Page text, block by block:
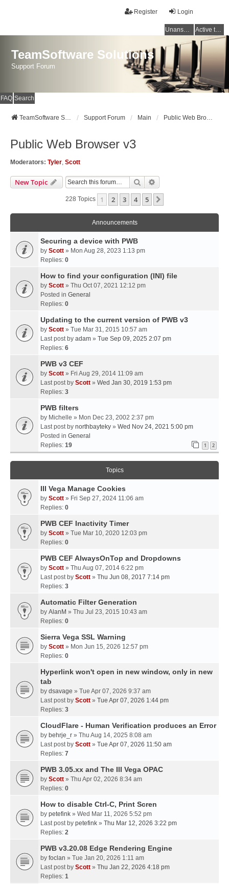
Login
Register
Unanswered topics Active topics
TeamSoftware Solutions
Support Forum
FAQ Search
TeamSoftware Solutions Support Forum Main Public Web Browser v3
Public Web Browser v3
Moderators: Tyler, Scott
New Topic Search
228 Topics 1 2 3 4 5
Announcements
Securing a device with PWB
by Scott » Mon Aug 28, 2023 1:13 pm
Replies: 0
How to find your configuration (INI) file
by Scott » Thu Oct 07, 2021 12:12 pm
Posted in General
Replies: 0
Updating to the current version of PWB v3
by Scott » Tue Mar 31, 2015 10:57 am
Last post by adam » Tue Sep 09, 2025 2:07 pm
Replies: 6
PWB v3 CEF
by Scott » Fri Aug 29, 2014 11:09 am
Last post by Scott » Wed Jan 30, 2019 1:53 pm
Replies: 3
PWB filters
by Michelle » Mon Dec 23, 2002 2:37 pm
Last post by northbayteky » Wed Nov 24, 2021 5:00 pm
Posted in General
Replies: 19 1 2
Topics
III Vega Manage Cookies
by Scott » Fri Sep 27, 2024 11:06 am
Replies: 0
PWB CEF Inactivity Timer
by Scott » Tue Mar 10, 2020 12:03 pm
Replies: 0
PWB CEF AlwaysOnTop and Dropdowns
by Scott » Thu Aug 07, 2014 6:22 pm
Last post by Scott » Thu Jun 08, 2017 7:14 pm
Replies: 3
Automatic Filter Generation
by AlanM » Thu Jul 23, 2015 10:43 am
Replies: 0
Sierra Vega SSL Warning
by Scott » Mon Jun 15, 2026 12:57 pm
Replies: 0
Hyperlink won't open in new window, only in new
tab
by dsavage » Tue Apr 07, 2026 9:37 am
Last post by Scott » Tue Apr 07, 2026 1:44 pm
Replies: 3
CloudFlare - Human Verification produces an Error
by behrje_r » Thu Aug 14, 2025 8:08 am
Last post by Scott » Tue Apr 07, 2026 11:50 am
Replies: 7
PWB 3.05.xx and The III Vega OPAC
by Scott » Thu Apr 02, 2026 8:34 am
Replies: 0
How to disable Ctrl-C, Print Scren
by petefink » Wed Mar 11, 2026 5:52 pm
Last post by petefink » Thu Mar 12, 2026 3:22 pm
Replies: 2
PWB v3.20.08 Edge Rendering Engine
by foclan » Tue Jan 20, 2026 1:11 am
Last post by Scott » Thu Jan 22, 2026 4:18 pm
Replies: 1